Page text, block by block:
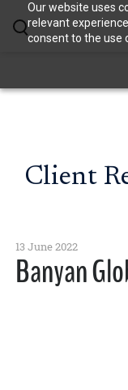
Our website uses
relevant
consent to the use
Client
13 June 2022
Banyan